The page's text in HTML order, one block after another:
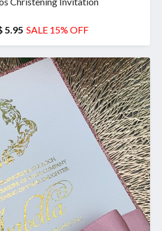
5.95 SALE 15% OFF